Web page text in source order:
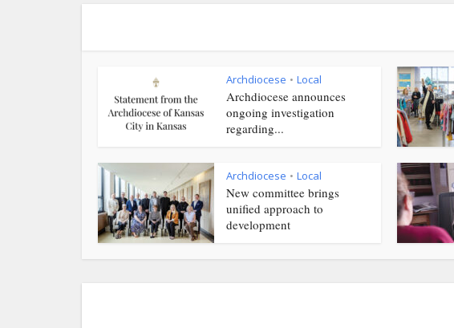
Archdiocese • Local
Archdiocese announces
ongoing investigation
regarding...
Archdiocese • Local
New committee brings
unified approach to
development